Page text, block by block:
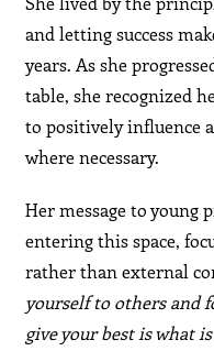
and letting success
years. As she
table, she recognized
to positively influence
where necessary.
Her message to young
entering this space,
rather than external
yourself to others and
give your best is what